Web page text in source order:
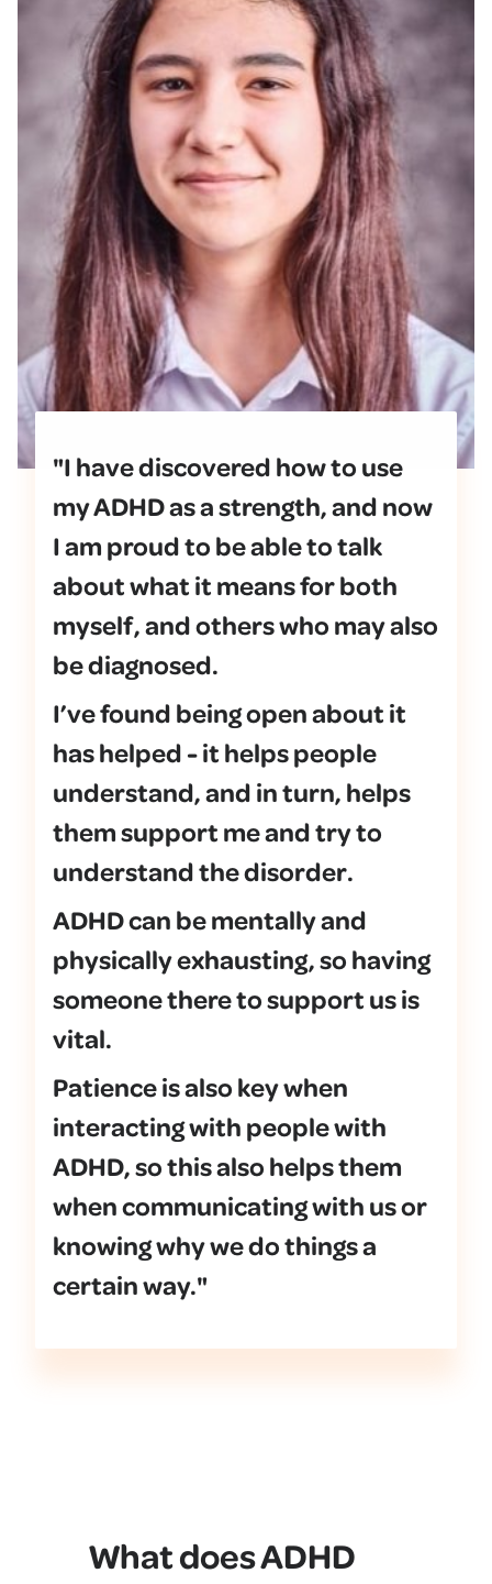
"I have discovered how to use
my ADHD as a strength, and now
I am proud to be able to talk
about what it means for both
myself, and others who may also
be diagnosed.
I’ve found being open about it
has helped - it helps people
understand, and in turn, helps
them support me and try to
understand the disorder.
ADHD can be mentally and
physically exhausting, so having
someone there to support us is
vital.
Patience is also key when
interacting with people with
ADHD, so this also helps them
when communicating with us or
knowing why we do things a
certain way."
What does ADHD